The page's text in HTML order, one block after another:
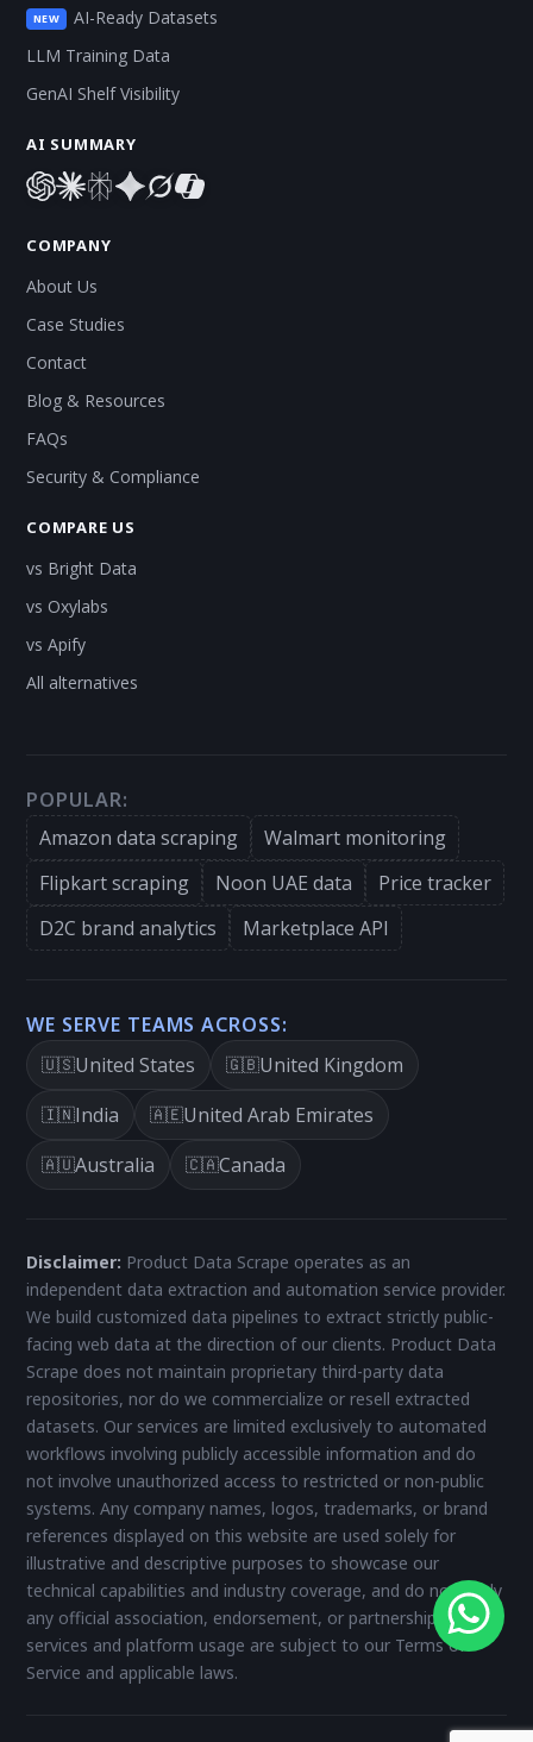
NEW
AI-Ready Datasets
LLM Training Data
GenAI Shelf Visibility
AI SUMMARY
COMPANY
About Us
Case Studies
Contact
Blog & Resources
FAQs
Security & Compliance
COMPARE US
vs Bright Data
vs Oxylabs
vs Apify
All alternatives
POPULAR:
Amazon data scraping
Walmart monitoring
Flipkart scraping
Noon UAE data
Price tracker
D2C brand analytics
Marketplace API
WE SERVE TEAMS ACROSS:
🇺🇸United States 🇬🇧United Kingdom
🇮🇳India 🇦🇪United Arab Emirates
🇦🇺Australia 🇨🇦Canada
Disclaimer: Product Data Scrape operates as an
independent data extraction and automation service provider.
We build customized data pipelines to extract strictly public-
facing web data at the direction of our clients. Product Data
Scrape does not maintain proprietary third-party data
repositories, nor do we commercialize or resell extracted
datasets. Our services are limited exclusively to automated
workflows involving publicly accessible information and do
not involve unauthorized access to restricted or non-public
systems. Any company names, logos, trademarks, or brand
references displayed on this website are used solely for
illustrative and descriptive purposes to showcase our
technical capabilities and industry coverage, and do not imply
any official association, endorsement, or partnership. All
services and platform usage are subject to our Terms of
Service and applicable laws.